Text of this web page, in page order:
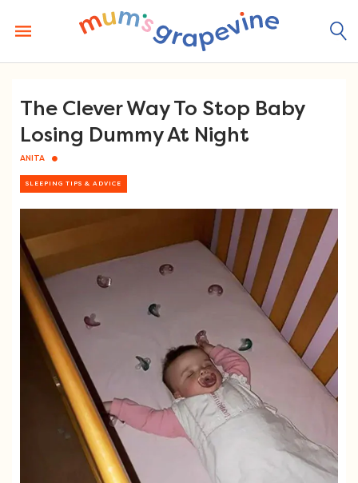
content
The Clever Way To Stop Baby
Losing Dummy At Night
ANITA
SLEEPING TIPS & ADVICE